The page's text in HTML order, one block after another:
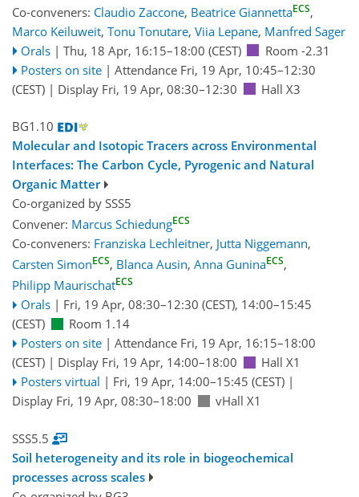
Co-conveners: Claudio Zaccone, Beatrice GiannettaECS,
Marco Keiluweit, Tonu Tonutare, Viia Lepane, Manfred Sager
Orals | Thu, 18 Apr, 16:15–18:00 (CEST)
Room -2.31
Posters on site | Attendance Fri, 19 Apr, 10:45–12:30
(CEST) | Display Fri, 19 Apr, 08:30–12:30 Hall X3
BG1.10
Molecular and Isotopic Tracers across Environmental
Interfaces: The Carbon Cycle, Pyrogenic and Natural
Organic Matter
Co-organized by SSS5
Convener: Marcus SchiedungECS
Co-conveners: Franziska Lechleitner, Jutta Niggemann,
Carsten SimonECS, Blanca Ausin, Anna GuninaECS,
Philipp MaurischatECS
Orals | Fri, 19 Apr, 08:30–12:30 (CEST), 14:00–15:45
(CEST)
Room 1.14
Posters on site | Attendance Fri, 19 Apr, 16:15–18:00
(CEST) | Display Fri, 19 Apr, 14:00–18:00
Hall X1
Posters virtual | Fri, 19 Apr, 14:00–15:45 (CEST)|
Display Fri, 19 Apr, 08:30–18:00
vHall X1
SSS5.5
Soil heterogeneity and its role in biogeochemical
processes across scales